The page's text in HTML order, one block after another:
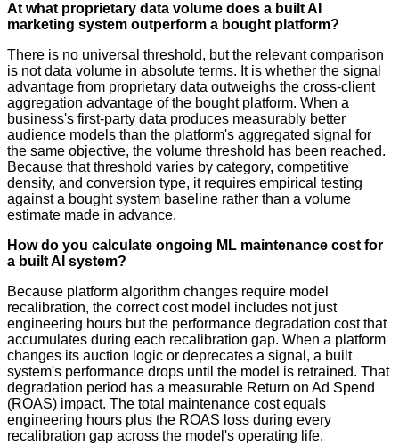
At what proprietary data volume does a built AI
marketing system outperform a bought platform?
There is no universal threshold, but the relevant comparison
is not data volume in absolute terms. It is whether the signal
advantage from proprietary data outweighs the cross-client
aggregation advantage of the bought platform. When a
business's first-party data produces measurably better
audience models than the platform's aggregated signal for
the same objective, the volume threshold has been reached.
Because that threshold varies by category, competitive
density, and conversion type, it requires empirical testing
against a bought system baseline rather than a volume
estimate made in advance.
How do you calculate ongoing ML maintenance cost for
a built AI system?
Because platform algorithm changes require model
recalibration, the correct cost model includes not just
engineering hours but the performance degradation cost that
accumulates during each recalibration gap. When a platform
changes its auction logic or deprecates a signal, a built
system's performance drops until the model is retrained. That
degradation period has a measurable Return on Ad Spend
(ROAS) impact. The total maintenance cost equals
engineering hours plus the ROAS loss during every
recalibration gap across the model's operating life.